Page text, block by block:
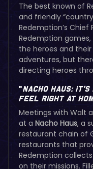
The best known of
and friendly
Redemption’s Chief
Redemption
the heroes and
adventures, but
directing heroes
“Nacho Haus: It’s
Feel Right at
Meetings with Walt
at a Nacho Haus, a
restaurant chain of
restaurants that
Redemption
on their missions.